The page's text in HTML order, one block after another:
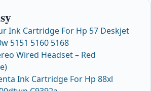
Ink Cartridge For Hp 57 Deskjet
5151 5160 5168
Wired Headset – Red
Ink Cartridge For Hp 88xl